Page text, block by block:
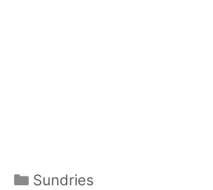
Categories
Sundries